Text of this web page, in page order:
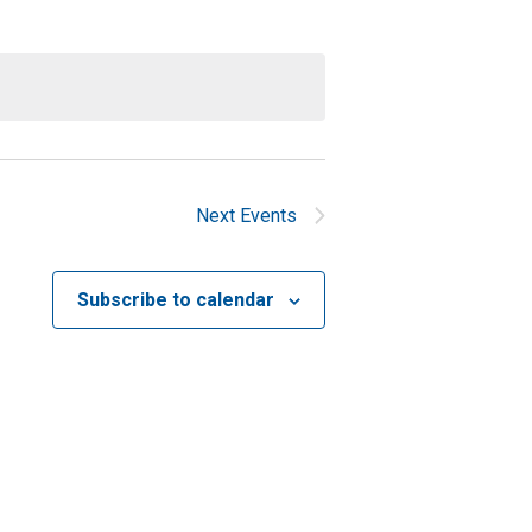
Next Events
Subscribe to calendar